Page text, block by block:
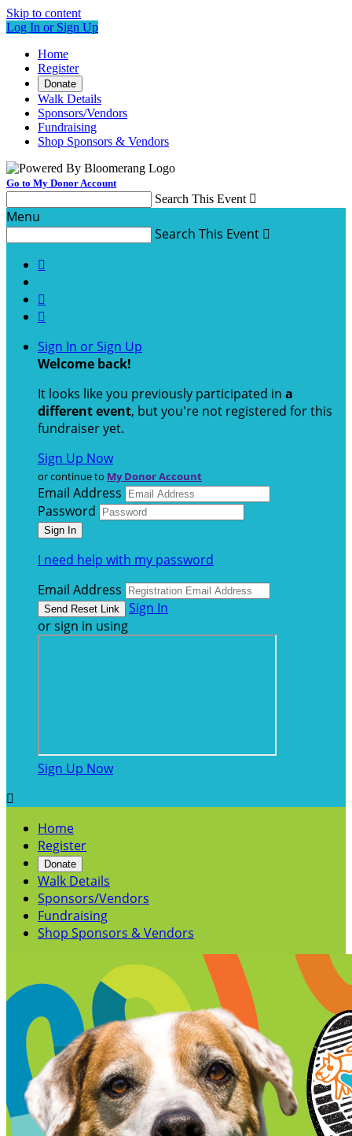
Skip to content
Log In or Sign Up
Home
Register
Donate
Walk Details
Sponsors/Vendors
Fundraising
Shop Sponsors & Vendors
Go to My Donor Account
Search This Event 
Menu
Search This Event 



Sign In or Sign Up
Welcome back!
It looks like you previously participated in a
different event, but you're not registered for this
fundraiser yet.
Sign Up Now
or continue to My Donor Account
Email Address
Password
I need help with my password
Email Address
Sign In
or sign in using
Sign Up Now

Home
Register
Donate
Walk Details
Sponsors/Vendors
Fundraising
Shop Sponsors & Vendors